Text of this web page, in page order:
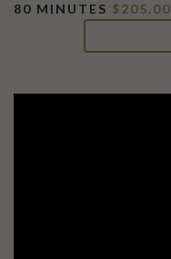
80 MINUTES $205.00